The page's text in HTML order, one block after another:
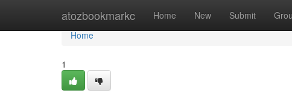
atozbookmarkc Home New Submit
Home
Home
1